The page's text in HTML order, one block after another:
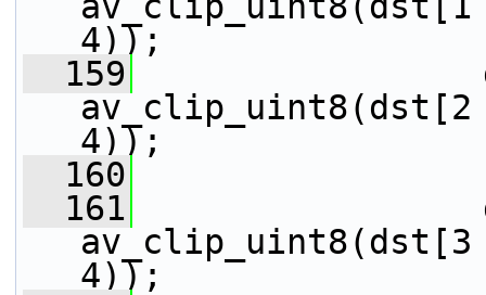
4));
  159
4));
  160
  161
4));